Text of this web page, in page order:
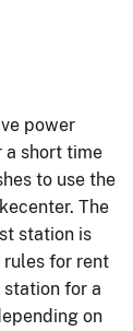
power
a short time
to use the
The
station is
rules for rent
station for a
on